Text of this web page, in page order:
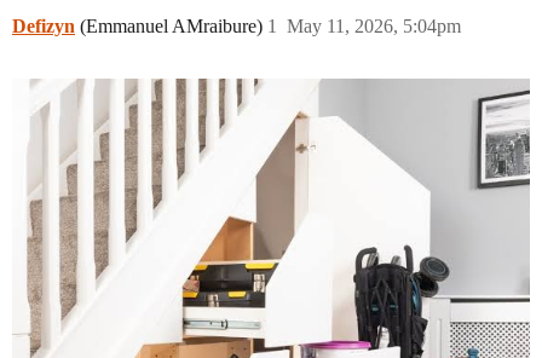
Defizyn (Emmanuel AMraibure) May 11, 2026, 5:04pm
1